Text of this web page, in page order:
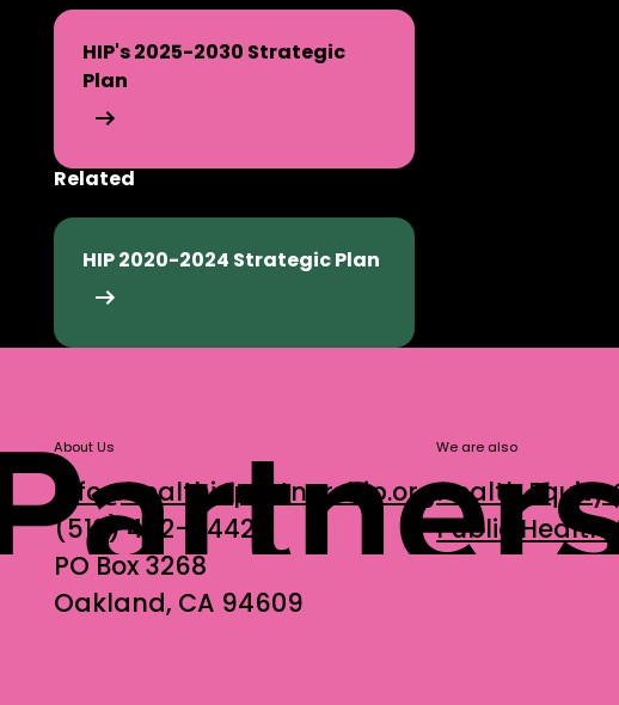
HIP's 2025-2030 Strategic
Plan
HIP's 2025-2030 Strategic Plan
Related
HIP 2020-2024 Strategic Plan
About Us
info@healthinpartnership.org
(510) 452-9442
PO Box 3268
Oakland, CA 94609
We are also
Health Equity
Public Health